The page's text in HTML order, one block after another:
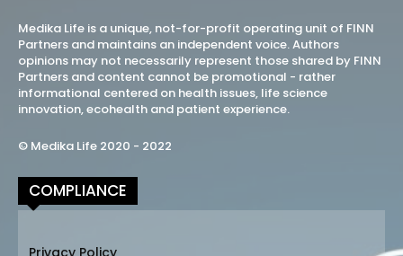
Medika Life is a unique, not-for-profit operating unit of FINN
Partners and maintains an independent voice. Authors
opinions may not necessarily represent those shared by FINN
Partners and content cannot be promotional - rather
informational centered on health issues, life science
innovation, ecohealth and patient experience.
© Medika Life 2020 - 2022
COMPLIANCE
Privacy Policy